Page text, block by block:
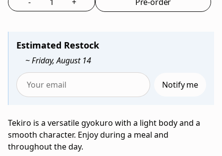
Select the quantity to add to bag
Estimated Restock
~ Friday, August 14
Enter
to
be
notified
Notify me
Tekiro is a versatile gyokuro with a light body and a
smooth character. Enjoy during a meal and
throughout the day.
concentrated
Ippodo
family-
run
Japanese
company
founded
in